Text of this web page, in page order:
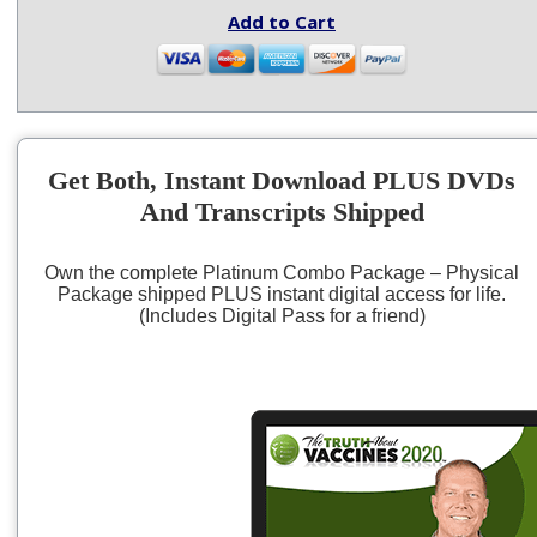
Add to Cart
Get Both, Instant Download PLUS DVDs
And Transcripts Shipped
Own the complete Platinum Combo Package – Physical
Package shipped PLUS instant digital access for life.
(Includes Digital Pass for a friend)